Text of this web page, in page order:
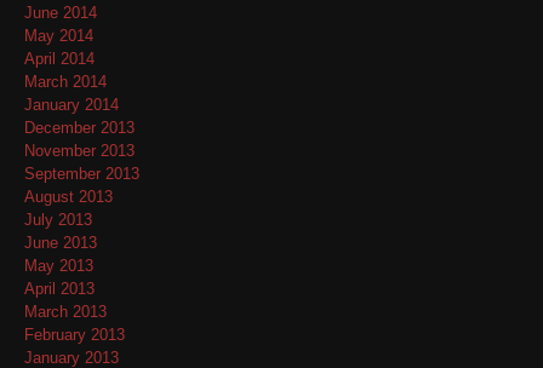
June 2014
May 2014
April 2014
March 2014
January 2014
December 2013
November 2013
September 2013
August 2013
July 2013
June 2013
May 2013
April 2013
March 2013
February 2013
January 2013